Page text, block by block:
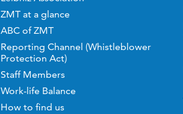
ZMT at a glance
ABC of ZMT
Reporting Channel (Whistleblower
Protection Act)
Staff Members
Work-life Balance
How to find us